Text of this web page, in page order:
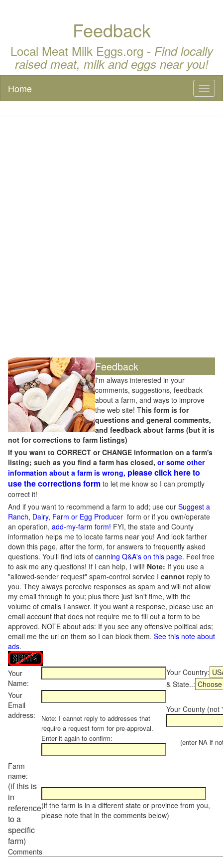
Feedback
Local Meat Milk Eggs.org - Find locally
raised meat, milk and eggs near you!
Home
Feedback
I'm always interested in your
comments, suggestions, feedback
about a farm, and ways to improve
the web site! This form is for
questions and general comments,
and feedback about farms (but it is
not for corrections to farm listings)
If you want to CORRECT or CHANGE information on a farm's
listing; such as you find a farm has closed, or some other
information about a farm is wrong, please click here to
use the corrections form to let me know so I can promptly
correct it!
And if you want to recommend a farm to add; use our Suggest a
Ranch, Dairy, Farm or Egg Producer form or if you own/operate
an operation, add-my-farm form! FYI, the state and County
information helps me to locate farms near you! And look farther
down this page, after the form, for answers to frequently asked
questions. You'll find lots of canning Q&A's on this page. Feel free
to ask me any questions! If I can help, I will! Note: If you use a
"allowed-sender request" spam-control service I cannot reply to
you. They always perceive responses as spam and will not allow
my email through to you; plus there just isn't time, with the
volume of emails I answer. If you want a response, please use an
email account that does not require me to fill out a form to be
approved. NOTE about ads: If you see any offensive political ads;
email me the url on them so I can block them. See this note about
ads.
Your
Name:
Your Country:
& State..:
Your
Email
address:
Note: I cannot reply to addresses that
require a request form for pre-approval.
Enter it again to confirm:
Your County (not
(enter NA if not
Farm
name:
(if this is
in
reference
to a
specific
farm)
(if the farm is in a different state or province from you,
please note that in the comments below)
Comments